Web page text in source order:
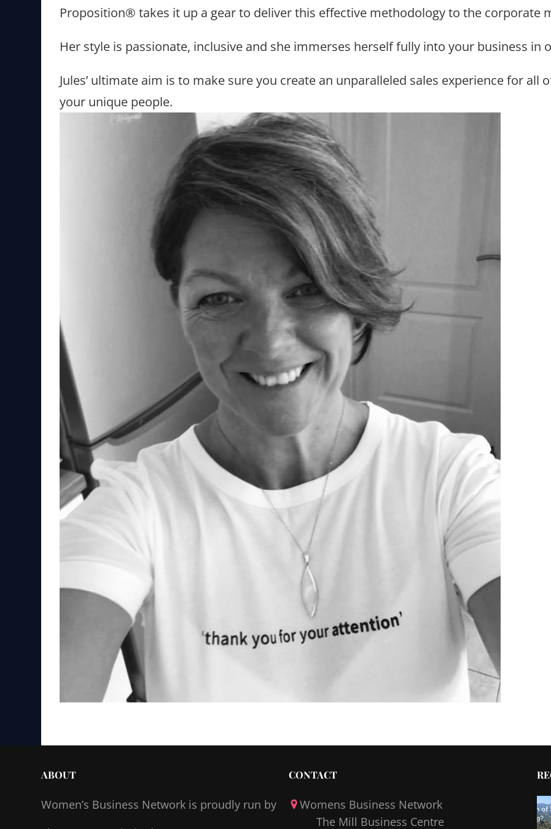
Proposition® takes it up a gear to deliver this effective methodology to the corporate
Her style is passionate, inclusive and she immerses herself fully into your business
Jules’ ultimate aim is to make sure you create an unparalleled sales experience for
your unique people.
ABOUT
Women’s Business Network is proudly run by
CONTACT
Womens Business Network
The Mill Business Centre